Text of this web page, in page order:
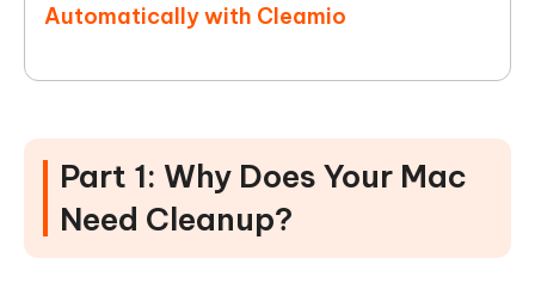
Automatically with Cleamio
Part 1: Why Does Your Mac
Need Cleanup?